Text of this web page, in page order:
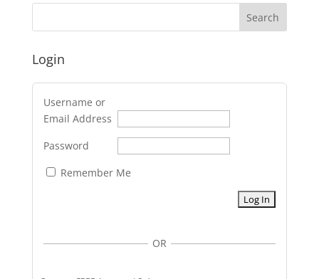
Login
Username or
Email Address
Password
Remember Me
OR